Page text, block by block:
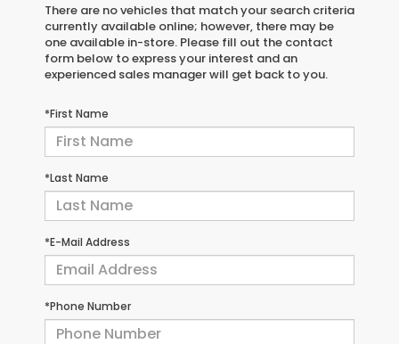
There are no vehicles that match your search criteria
currently available online; however, there may be
one available in-store. Please fill out the contact
form below to express your interest and an
experienced sales manager will get back to you.
*First Name
*Last Name
*E-Mail Address
*Phone Number